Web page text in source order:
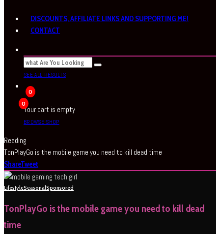
DISCOUNTS, AFFILIATE LINKS AND SUPPORTING ME!
CONTACT
SEE ALL RESULTS
0
0
Your cart is empty
BROWSE SHOP
Reading
TonPlayGo is the mobile game you need to kill dead time
ShareTweet
LifestyleSeasonalSponsored
TonPlayGo is the mobile game you need to kill dead
time